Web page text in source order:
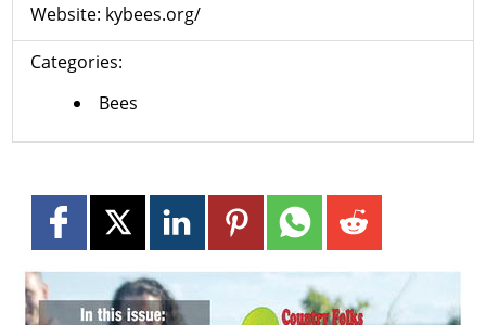
Website: kybees.org/
Categories:
Bees